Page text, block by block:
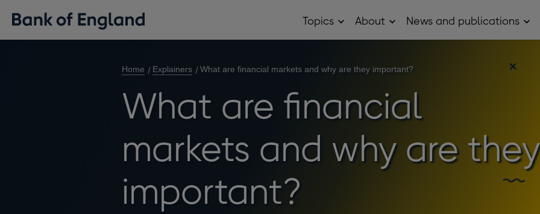
Topics OpenAbout OpenNews and publications
Home Explainers What are financial markets and why are they important?
What are financial
markets and why are they
important?